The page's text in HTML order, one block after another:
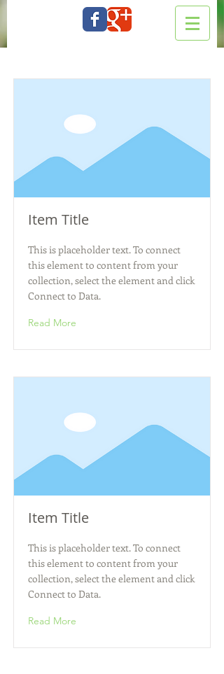
Item Title
This is placeholder text. To connect
this element to content from your
collection, select the element and click
Connect to Data.
Read More
Item Title
This is placeholder text. To connect
this element to content from your
collection, select the element and click
Connect to Data.
Read More